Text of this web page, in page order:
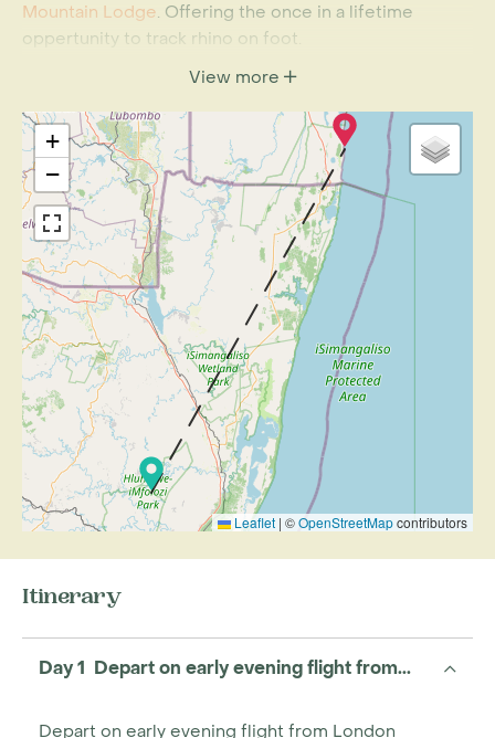
Mountain Lodge. Offering the once in a lifetime
oppertunity to track rhino on foot.
White Pearl Resorton Mozambique’s southern
coast combine leisure and adventure with some of the
finest diving in Mozambique, horse-riding on the
beach, swim alongside dolphins and end off with a
variety of spa treatments, or simply stretch out on one
of the oversized day beds with a refreshing cocktail in
hand.
View more
+
−
Leaflet | ©OpenStreetMapcontributors
Itinerary
Day 1 Depart on early evening flight from...
Depart on early evening flight from London